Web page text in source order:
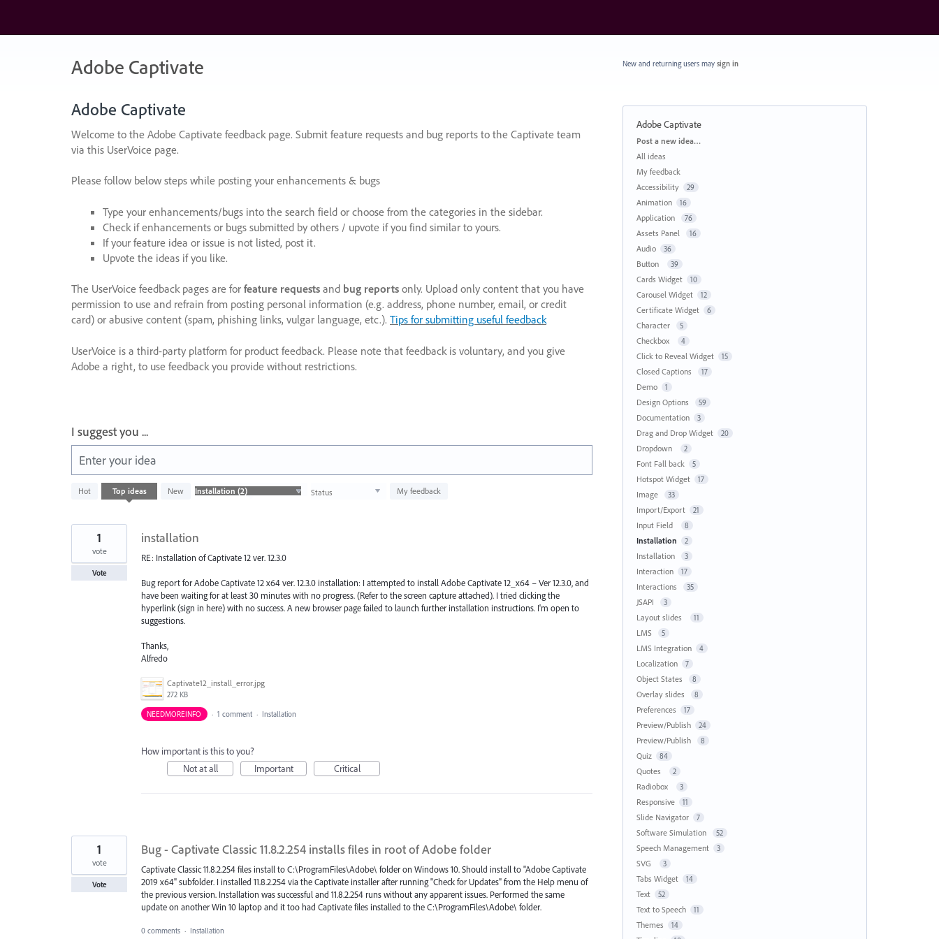
content
Adobe Captivate
Adobe Captivate
Welcome to the Adobe Captivate feedback page. Submit feature requests and bug reports to the Captivate team
via this UserVoice page.
Please follow below steps while posting your enhancements & bugs
Type your enhancements/bugs into the search field or choose from the categories in the sidebar.
Check if enhancements or bugs submitted by others / upvote if you find similar to yours.
If your feature idea or issue is not listed, post it.
Upvote the ideas if you like.
The UserVoice feedback pages are for feature requests and bug reports only. Upload only content that you have
permission to use and refrain from posting personal information (e.g. address, phone number, email, or credit
card) or abusive content (spam, phishing links, vulgar language, etc.). Tips for submitting useful feedback
UserVoice is a third-party platform for product feedback. Please note that feedback is voluntary, and you give
Adobe a right, to use feedback you provide without restrictions.
I suggest you ...
Enter your idea
Hot Top ideas New Status My feedback
results
installation
RE: Installation of Captivate 12 ver. 12.3.0
Bug report for Adobe Captivate 12 x64 ver. 12.3.0 installation: I attempted to install Adobe Captivate 12_x64 – Ver 12.3.0, and
have been waiting for at least 30 minutes with no progress. (Refer to the screen capture attached). I tried clicking the
hyperlink (sign in here) with no success. A new browser page failed to launch further installation instructions. I'm open to
suggestions.
Thanks,
Alfredo
Captivate12_install_error.jpg
272 KB
1
vote
Vote
NEEDMOREINFO · 1 comment · Installation
How important is this to you?
Not at all
Important Critical
Bug - Captivate Classic 11.8.2.254 installs files in root of Adobe folder
Captivate Classic 11.8.2.254 files install to C:\ProgramFiles\Adobe\ folder on Windows 10. Should install to "Adobe Captivate
2019 x64" subfolder. I installed 11.8.2.254 via the Captivate installer after running "Check for Updates" from the Help menu of
the previous version. Installation was successful and 11.8.2.254 runs without any apparent issues. Performed the same
update on another Win 10 laptop and it too had Captivate files installed to the C:\ProgramFiles\Adobe\ folder.
1
vote
Vote
0 comments · Installation
New and returning users may sign in
Adobe Captivate
Categories
Post a new idea…
All ideas
My feedback
Accessibility
29
Animation 16
Application 76
Assets Panel 16
Audio 36
Button 39
Cards Widget 10
Carousel Widget 12
Certificate Widget 6
Character 5
Checkbox 4
Click to Reveal Widget 15
Closed Captions 17
Demo 1
Design Options 59
Documentation 3
Drag and Drop Widget 20
Dropdown 2
Font Fall back 5
Hotspot Widget 17
Image 33
Import/Export 21
Input Field 8
Installation 2
Installation 3
Interaction 17
Interactions 35
JSAPI 3
Layout slides 11
LMS 5
LMS Integration 4
Localization 7
Object States 8
Overlay slides 8
Preferences 17
Preview/Publish 24
Preview/Publish 8
Quiz 84
Quotes 2
Radiobox 3
Responsive 11
Slide Navigator 7
Software Simulation 52
Speech Management 3
SVG 3
Tabs Widget 14
Text 52
Text to Speech 11
Themes 14